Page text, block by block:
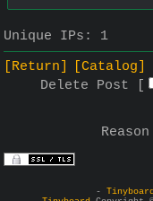
Unique IPs: 1
[Return]
[Catalog]
Delete Post [
Reason
- Tinyboard